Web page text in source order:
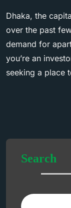
Dhaka, the
over the past
demand for
you’re an
seeking a place
Search